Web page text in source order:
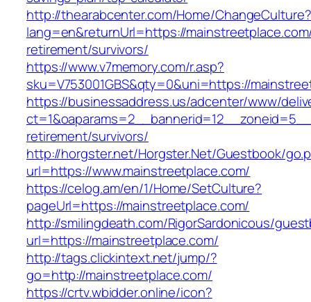
http://thearabcenter.com/Home/ChangeCulture?
lang=en&returnUrl=https://
retirement/survivors/
https://www.v7memory.com/r.asp?
sku=V753001GBS&qty=0&uni=https://
https://businessaddress.us/adcenter/www/
retirement/survivors/
http://horgster.net/Horgster.Net/Guestbook/
url=https://www.mainstreetplace.com/
https://celog.am/en/1/Home/SetCulture?
pageUrl=https://mainstreetplace.com/
http://smilingdeath.com/RigorSardonicous/
url=https://mainstreetplace.com/
http://tags.clickintext.net/jump/?
go=http://mainstreetplace.com/
https://crtv.wbidder.online/icon?